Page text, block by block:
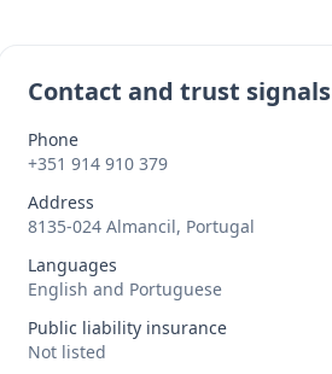
Contact and trust signals
Phone
+351 914 910 379
Address
8135-024 Almancil, Portugal
Languages
English and Portuguese
Public liability insurance
Not listed